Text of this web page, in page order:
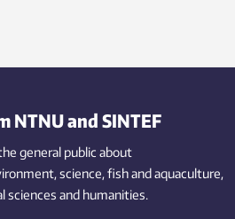
NTNU and SINTEF
general public about
science,fishand aquaculture,
sciences and humanities.